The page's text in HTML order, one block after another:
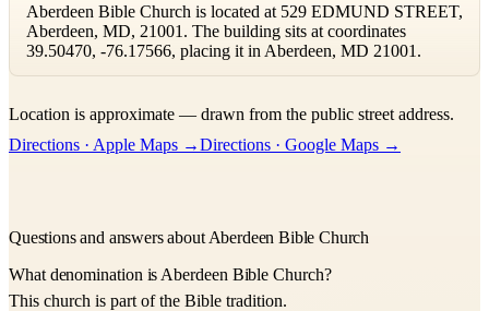
Aberdeen Bible Church is located at 529 EDMUND STREET,
Aberdeen, MD, 21001. The building sits at coordinates
39.50470, -76.17566, placing it in Aberdeen, MD 21001.
+
Location is approximate — drawn from the public street address.
Directions · Apple Maps →Directions · Google Maps →
Questions and answers about Aberdeen Bible Church
What denomination is Aberdeen Bible Church?
This church is part of the Bible tradition.